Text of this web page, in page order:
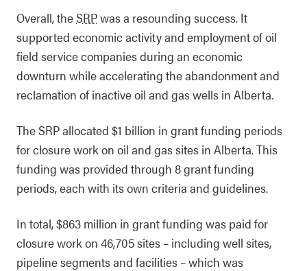
Overall, theSRPwas a resounding success. It
supported economic activity and employment of oil
field service companies during an economic
downturn while accelerating the abandonment and
reclamation of inactive oil and gas wells in Alberta.
The SRP allocated $1 billion in grant funding periods
for closure work on oil and gas sites in Alberta. This
funding was provided through 8 grant funding
periods, each with its own criteria and guidelines.
In total, $863 million in grant funding was paid for
closure work on 46,705 sites – including well sites,
pipeline segments and facilities – which was